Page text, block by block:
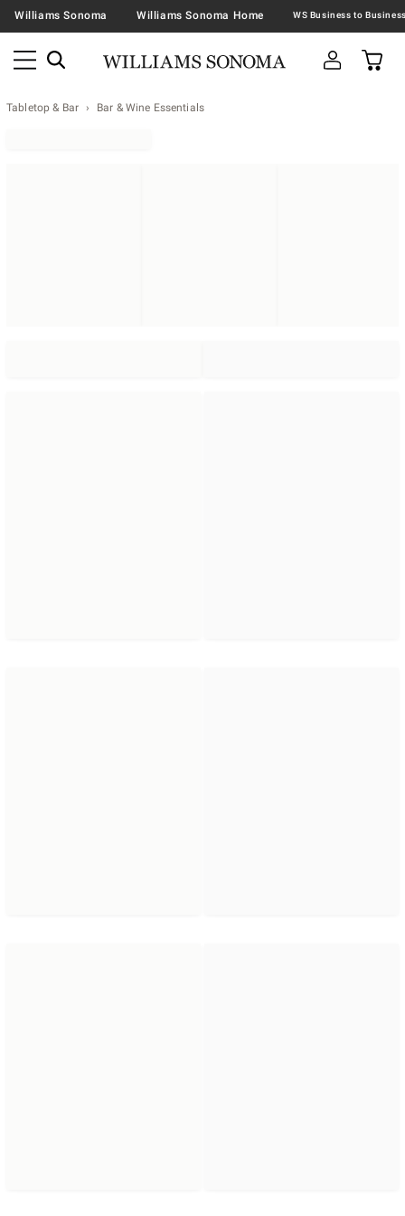
Williams Sonoma Williams Sonoma Home
Tabletop & Bar Bar & Wine Essentials